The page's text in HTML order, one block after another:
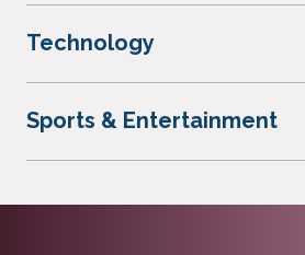
Technology
Sports & Entertainment